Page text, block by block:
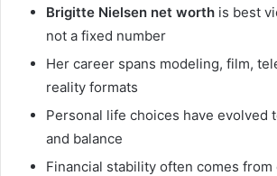
Brigitte Nielsen net worth is best
not a fixed number
Her career spans modeling, film,
reality formats
Personal life choices have evolved
and balance
Financial stability often comes